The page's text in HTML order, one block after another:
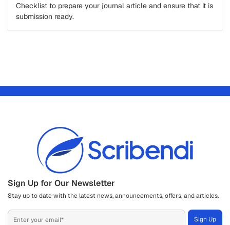
Checklist to prepare your journal article and ensure that it is
submission ready.
Sign Up for Our Newsletter
Stay up to date with the latest news, announcements, offers, and articles.